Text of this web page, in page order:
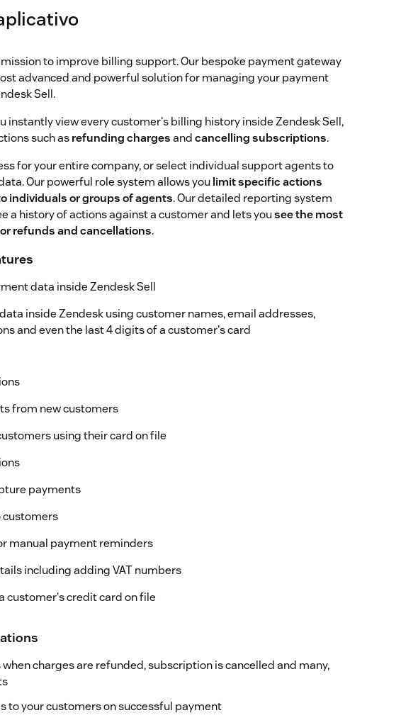
mission to improve billing support. Our bespoke payment gateway
advanced and powerful solution for managing your payment
Sell.
instantly view every customer's billing history inside Zendesk Sell,
such asrefunding chargesandcancelling subscriptions.
for your entire company, or select individual support agents to
Our powerful role system allows youlimit specific actions
individuals or groups of agents. Our detailed reporting system
a history of actions against a customer and lets yousee the most
refunds and cancellations.
data inside Zendesk Sell
inside Zendesk using customer names, email addresses,
and even the last 4 digits of a customer's card
from new customers
using their card on file
payments
customers
manual payment reminders
including adding VAT numbers
customer's credit card on file
charges are refunded, subscription is cancelled and many,
to your customers on successful payment